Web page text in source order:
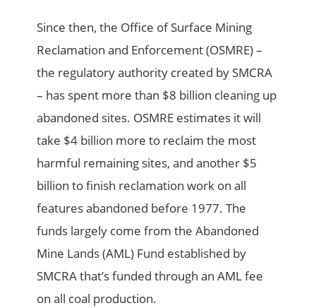
Since then, the Office of Surface Mining
Reclamation and Enforcement (OSMRE) –
the regulatory authority created by SMCRA
– has spent more than $8 billion cleaning up
abandoned sites. OSMRE estimates it will
take $4 billion more to reclaim the most
harmful remaining sites, and another $5
billion to finish reclamation work on all
features abandoned before 1977. The
funds largely come from the Abandoned
Mine Lands (AML) Fund established by
SMCRA that’s funded through an AML fee
on all coal production.